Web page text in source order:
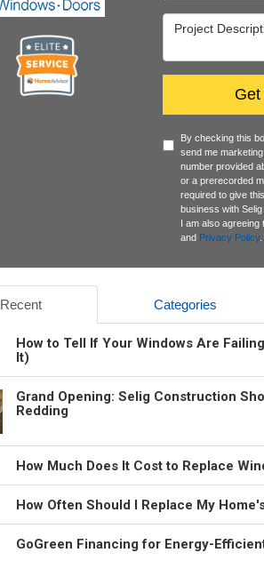
Project
By checking this
send me
number provided
or a prerecorded
required to give
business with
I am also
and Privacy Policy.
Recent Categories
How to Tell If Your Windows Are
It)
Grand Opening: Selig Construction
Redding
How Much Does It Cost to Replace
How Often Should I Replace My
GoGreen Financing for Energy-